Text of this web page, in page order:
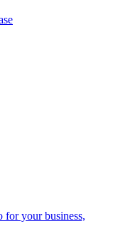
for your business,